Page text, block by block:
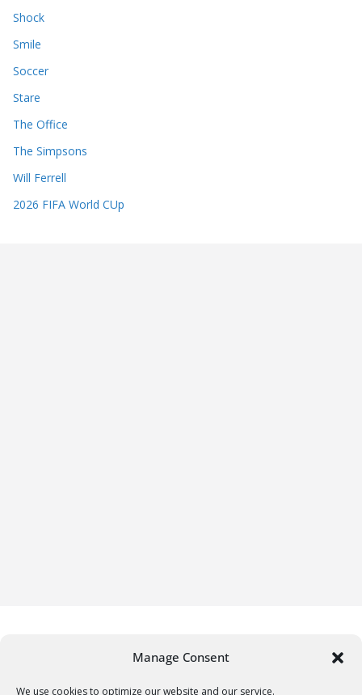
Manage Consent
We use cookies to optimize our website and our service.
Shock
Smile
Soccer
Stare
The Office
The Simpsons
Will Ferrell
2026 FIFA World CUp